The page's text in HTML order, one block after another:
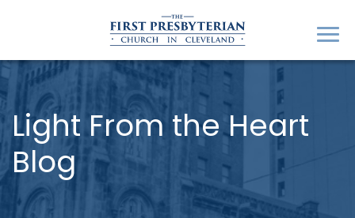
Light From the Heart
Blog